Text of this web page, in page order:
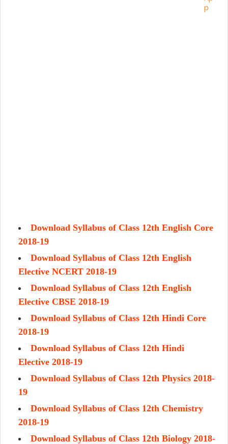
Download Syllabus of Class 12th English Core
2018-19
Download Syllabus of Class 12th English
Elective NCERT 2018-19
Download Syllabus of Class 12th English
Elective CBSE 2018-19
Download Syllabus of Class 12th Hindi Core
2018-19
Download Syllabus of Class 12th Hindi
Elective 2018-19
Download Syllabus of Class 12th Physics 2018-
19
Download Syllabus of Class 12th Chemistry
2018-19
Download Syllabus of Class 12th Biology 2018-